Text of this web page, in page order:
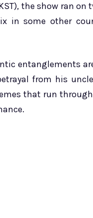
the show ran on
in some other
entanglements
from his
that run